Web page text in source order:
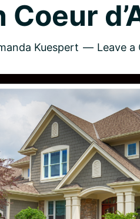
Coeur
Kuespert Leave a